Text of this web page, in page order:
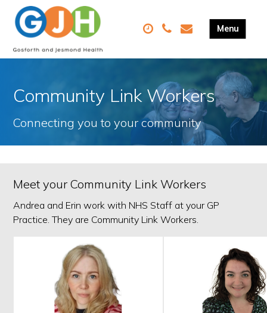
Community Link Workers
Connecting you to your community
Meet your Community Link Workers
Andrea and Erin work with NHS Staff at your GP
Practice. They are Community Link Workers.